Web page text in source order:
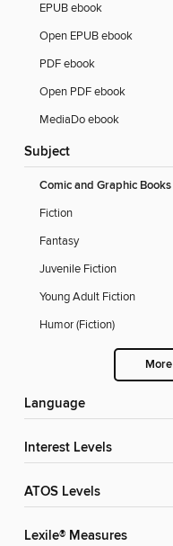
EPUB ebook
Open EPUB ebook
PDF ebook
Open PDF ebook
MediaDo ebook
Subject
Comic and Graphic Books
Fiction
Fantasy
Juvenile Fiction
Young Adult Fiction
Humor (Fiction)
More
Language
Interest Levels
ATOS Levels
Lexile® Measures